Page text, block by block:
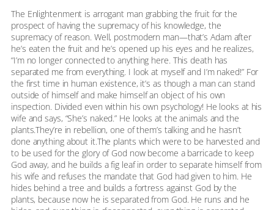
The Enlightenment is arrogant man grabbing the fruit for the
prospect of having the supremacy of his knowledge, the
supremacy of reason. Well, postmodern man—that’s Adam after
he’s eaten the fruit and he’s opened up his eyes and he realizes,
“I’m no longer connected to anything here. This death has
separated me from everything. I look at myself and I’m naked!” For
the first time in human existence, it’s as though a man can stand
outside of himself and make himself an object of his own
inspection. Divided even within his own psychology! He looks at his
wife and says, “She’s naked.” He looks at the animals and the
plants.They’re in rebellion, one of them’s talking and he hasn’t
done anything about it.The plants which were to be harvested and
to be used for the glory of God now become a barricade to keep
God away, and he builds a fig leaf in order to separate himself from
his wife and refuses the mandate that God had given to him. He
hides behind a tree and builds a fortress against God by the
plants, because now he is separated from God. He runs and he